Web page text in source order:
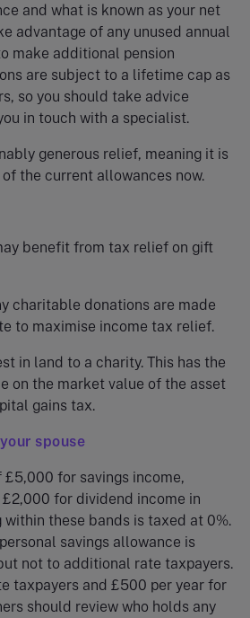
and what is known as your net
advantage of any unused annual
make additional pension
are subject to a lifetime cap as
so you should take advice
in touch with a specialist.
generous relief, meaning it is
the current allowances now.
benefit from tax relief on gift
charitable donations are made
to maximise income tax relief.
in land to a charity. This has the
on the market value of the asset
gains tax.
spouse
for savings income,
for dividend income in
these bands is taxed at 0%.
savings allowance is
not to additional rate taxpayers.
taxpayers and £500 per year for
should review who holds any